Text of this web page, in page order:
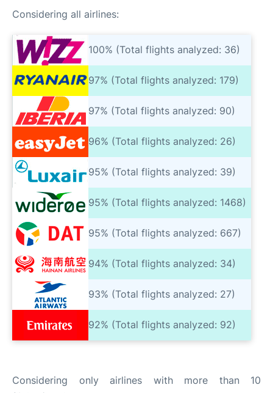
Considering all airlines:
100% (Total flights analyzed: 36)
97% (Total flights analyzed: 179)
97% (Total flights analyzed: 90)
96% (Total flights analyzed: 26)
95% (Total flights analyzed: 39)
95% (Total flights analyzed: 1468)
95% (Total flights analyzed: 667)
94% (Total flights analyzed: 34)
93% (Total flights analyzed: 27)
92% (Total flights analyzed: 92)
Considering only airlines with more than 10